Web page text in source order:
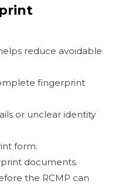
reduce avoidable
fingerprint
or unclear identity
form.
documents.
the RCMP can